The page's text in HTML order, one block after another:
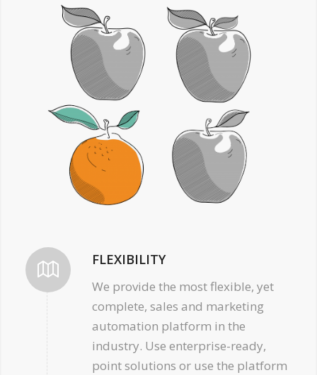
FLEXIBILITY
We provide the most flexible, yet
complete, sales and marketing
automation platform in the
industry. Use enterprise-ready,
point solutions or use the platform